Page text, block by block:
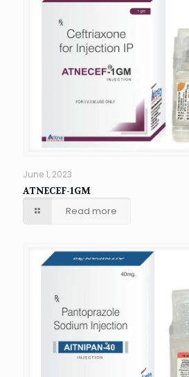
June 1, 2023
ATNECEF-1GM
Read more